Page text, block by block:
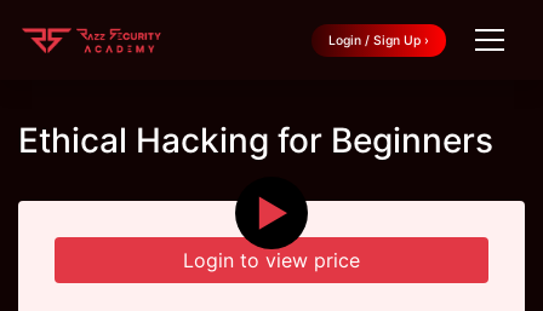
Login / Sign Up ›
Ethical Hacking for Beginners
▶
Login to view price